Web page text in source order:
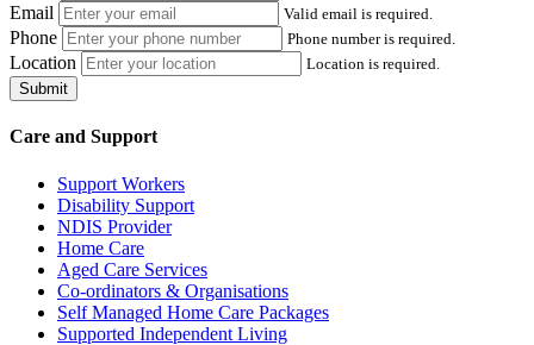
Email Valid email is required.
Phone Phone number is required.
Location
Location is required.
Submit
Care and Support
Support Workers
Disability Support
NDIS Provider
Home Care
Aged Care Services
Co-ordinators & Organisations
Self Managed Home Care Packages
Supported Independent Living